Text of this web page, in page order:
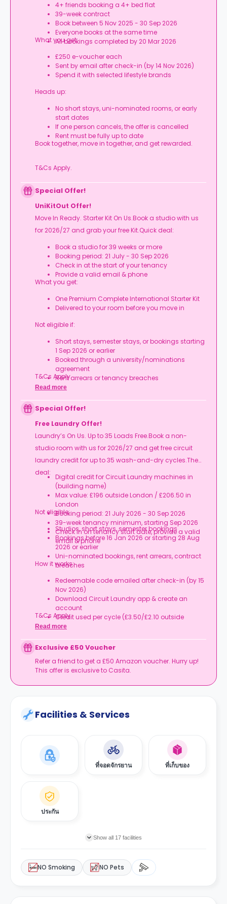
4+ friends booking a 4+ bed flat
39-week contract
Book between 5 Nov 2025 - 30 Sep 2026
Everyone books at the same time
All bookings completed by 20 Mar 2026
What you get:
£250 e-voucher each
Sent by email after check-in (by 14 Nov 2026)
Spend it with selected lifestyle brands
Heads up:
No short stays, uni-nominated rooms, or early
start dates
If one person cancels, the offer is cancelled
Rent must be fully up to date
Book together, move in together, and get rewarded.
T&Cs Apply.
Special Offer!
UniKitOut Offer!
Move In Ready. Starter Kit On Us.Book a studio with us
for 2026/27 and grab your free Kit.Quick deal:
Book a studio for 39 weeks or more
Booking period: 21 July - 30 Sep 2026
Check in at the start of your tenancy
Provide a valid email & phone
What you get:
One Premium Complete International Starter Kit
Delivered to your room before you move in
Not eligible if:
Short stays, semester stays, or bookings starting
1 Sep 2026 or earlier
Booked through a university/nominations
agreement
Rent arrears or tenancy breaches
Booking not completed by 7 Oct 2026
Book your studio, move in prepared, and get
T&Cs Apply.
Read more
Special Offer!
Free Laundry Offer!
Laundry’s On Us. Up to 35 Loads Free.Book a non-
studio room with us for 2026/27 and get free circuit
laundry credit for up to 35 wash-and-dry cycles.The
deal:
Digital credit for Circuit Laundry machines in
(building name)
Max value: £196 outside London / £206.50 in
London
Booking period: 21 July 2026 - 30 Sep 2026
39-week tenancy minimum, starting Sep 2026
Check in on tenancy start date, provide a valid
email & phone
Not eligible:
Studios, short stays, semester bookings
Bookings before 16 Jan 2026 or starting 28 Aug
2026 or earlier
Uni-nominated bookings, rent arrears, contract
breaches
How it works:
Redeemable code emailed after check-in (by 15
Nov 2026)
Download Circuit Laundry app & create an
account
Credit used per cycle (£3.50/£2.10 outside
London, £3.70/£2.20 in London)
Book your room, skip laundry stress, and enjoy a
T&Cs Apply.
Read more
Exclusive £50 Voucher
Refer a friend to get a £50 Amazon voucher. Hurry up!
This offer is exclusive to Casita.
Facilities & Services
ที่จอดจักรยาน ที่เก็บของ
ประกัน
Show all 17 facilities
NO Smoking NO Pets